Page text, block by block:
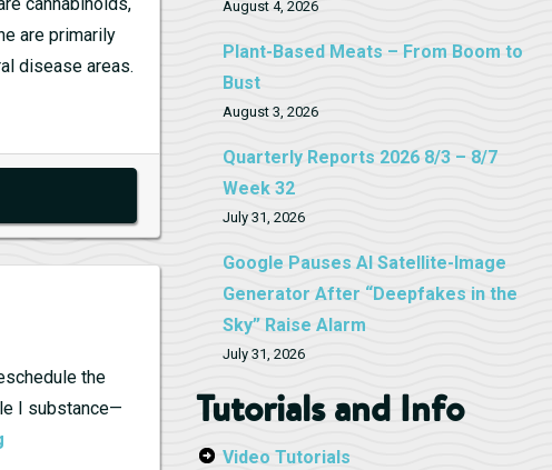
are primarily
disease areas.
the
I substance—
August 4, 2026
Plant-Based Meats – From Boom to
Bust
August 3, 2026
Quarterly Reports 2026 8/3 – 8/7
Week 32
July 31, 2026
Google Pauses AI Satellite-Image
Generator After “Deepfakes in the
Sky” Raise Alarm
July 31, 2026
Tutorials and Info
Video Tutorials